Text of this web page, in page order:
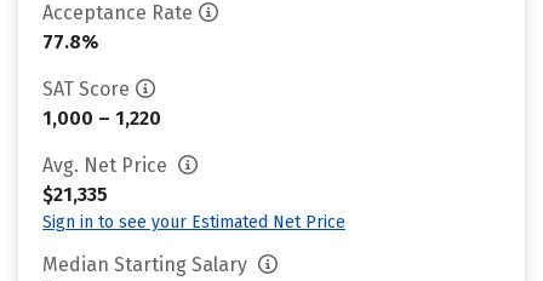
Acceptance Rate
77.8%
SAT Score
1,000 – 1,220
Avg. Net Price
$21,335
Sign in to see your Estimated Net Price
Median Starting Salary